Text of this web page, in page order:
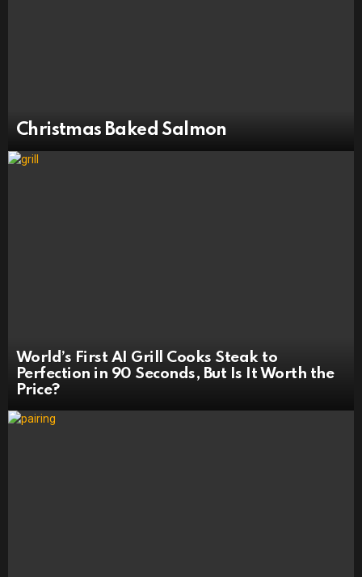
Christmas Baked Salmon
World’s First AI Grill Cooks Steak to
Perfection in 90 Seconds, But Is It Worth the
Price?